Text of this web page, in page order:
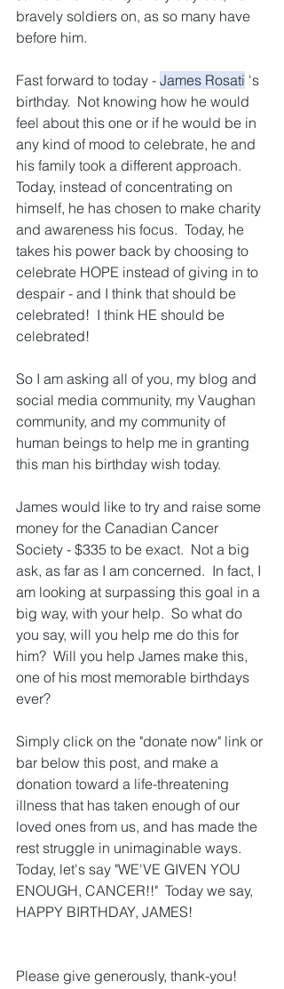
bravely soldiers on, as so many have
before him.
Fast forward to today - James Rosati 's
birthday.  Not knowing how he would
feel about this one or if he would be in
any kind of mood to celebrate, he and
his family took a different approach.
Today, instead of concentrating on
himself, he has chosen to make charity
and awareness his focus.  Today, he
takes his power back by choosing to
celebrate HOPE instead of giving in to
despair - and I think that should be
celebrated!  I think HE should be
celebrated!
So I am asking all of you, my blog and
social media community, my Vaughan
community, and my community of
human beings to help me in granting
this man his birthday wish today.
James would like to try and raise some
money for the Canadian Cancer
Society - $335 to be exact.  Not a big
ask, as far as I am concerned.  In fact, I
am looking at surpassing this goal in a
big way, with your help.  So what do
you say, will you help me do this for
him?  Will you help James make this,
one of his most memorable birthdays
ever?
Simply click on the "donate now" link or
bar below this post, and make a
donation toward a life-threatening
illness that has taken enough of our
loved ones from us, and has made the
rest struggle in unimaginable ways.
Today, let's say "WE'VE GIVEN YOU
ENOUGH, CANCER!!"  Today we say,
HAPPY BIRTHDAY, JAMES!
Please give generously, thank-you!